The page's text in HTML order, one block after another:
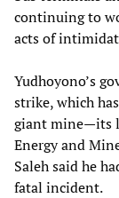
continuing to
acts of
Yudhoyono’s
strike, which
giant mine—its
Energy and
Saleh said he
fatal incident.